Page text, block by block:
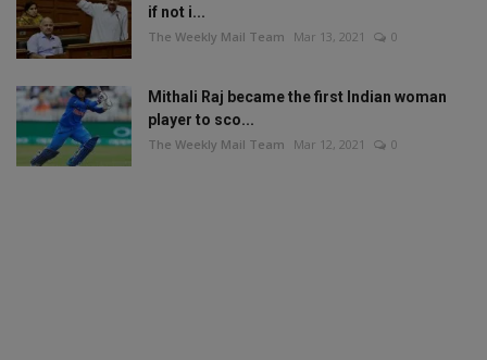
if not i...
The Weekly Mail Team Mar 13, 2021 0
Mithali Raj became the first Indian woman
player to sco...
The Weekly Mail Team Mar 12, 2021 0